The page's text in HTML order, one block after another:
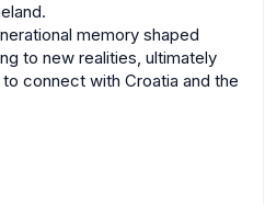
memory shaped
to new realities, ultimately
connect with Croatia and the